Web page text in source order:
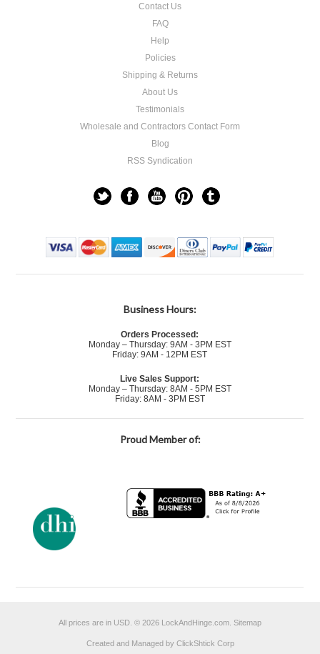
Contact Us
FAQ
Help
Policies
Shipping & Returns
About Us
Testimonials
Wholesale and Contractors Contact Form
Blog
RSS Syndication
Business Hours:
Orders Processed:
Monday – Thursday: 9AM - 3PM EST
Friday: 9AM - 12PM EST
Live Sales Support:
Monday – Thursday: 8AM - 5PM EST
Friday: 8AM - 3PM EST
Proud Member of:
All prices are in USD © 2026 LockAndHinge.com. Sitemap
Created and Managed by ClickShtick Corp